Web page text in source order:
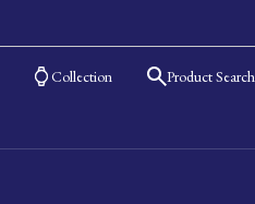
Collection Product Search